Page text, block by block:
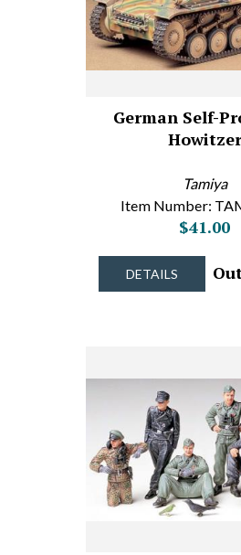
German Self-
Howitzer
Tamiya
Item Number:
$41.00
DETAILS